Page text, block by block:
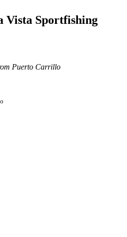
Vista Sportfishing
Puerto Carrillo